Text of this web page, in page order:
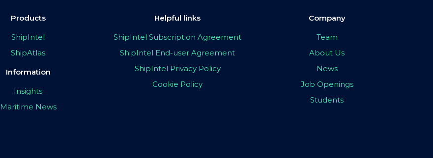
Products
ShipIntel
ShipAtlas
Information
Insights
Maritime News
Helpful links
ShipIntel Subscription Agreement
ShipIntel End-user Agreement
ShipIntel Privacy Policy
Cookie Policy
Company
Team
About Us
News
Job Openings
Students